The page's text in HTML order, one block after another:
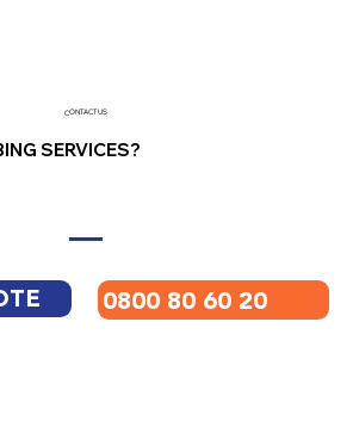
SERVICES?
CONTACT US
0800 80 60 20